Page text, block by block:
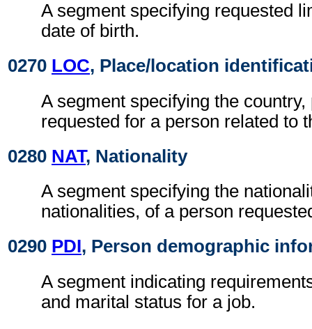
A segment specifying requested
date of birth.
0270 LOC, Place/location
A segment specifying the
requested for a person related to
0280 NAT, Nationality
A segment specifying the
nationalities, of a person
0290 PDI, Person demographic
A segment indicating
and marital status for a job.